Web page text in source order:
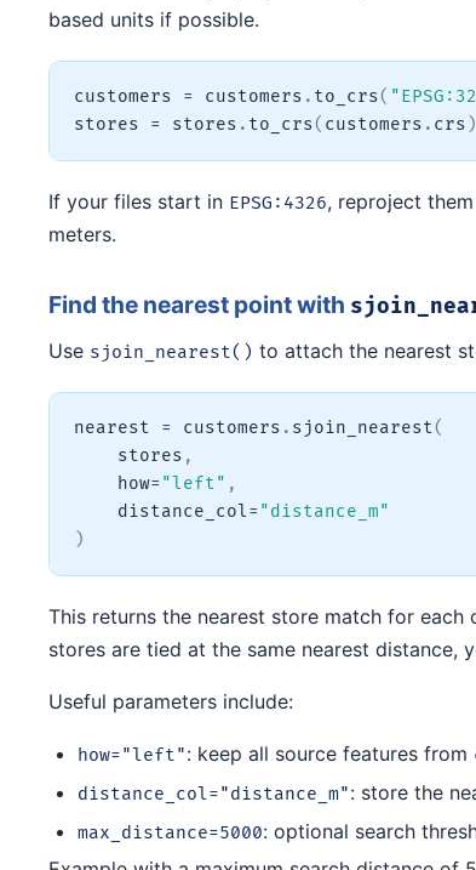
based units if possible.
customers = customers . to_crs(
stores = stores . to_crs( customers . crs )
If your files start in EPSG:4326, reproject
meters.
Find the nearest point with
Use sjoin_nearest() to attach the nearest
nearest = customers . sjoin_nearest(
    stores
,
    how
= "left" ,
    distance_col
= "distance_m"
)
This returns the nearest store match for
stores are tied at the same nearest distance,
Useful parameters include:
how="left": keep all source features from
distance_col="distance_m": store the
max_distance=5000: optional search